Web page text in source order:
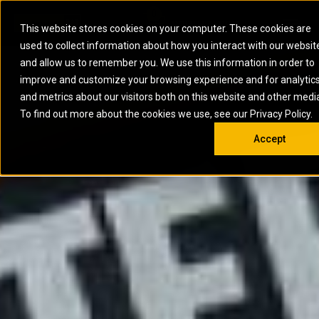
This website stores cookies on your computer. These cookies are
used to collect information about how you interact with our
and allow us to remember you. We use this information in order to
improve and customize your browsing experience and for
and metrics about our visitors both on this website and other
To find out more about the cookies we use, see our Privacy Policy.
Accept
ARTICULATED
TRUCKS
BACKHOE
LOADERS
COMPACTORS
ELECTRIC ROPE
SHOVELS
EXCAVATORS
MOTOR GRADERS
OFF-HIGHWAY
SKID STEER AND
COMPACT TRACK
LOADERS
UNDERGROUND -
HARD ROCK
WHEEL LOADERS
ELECTRIC
POWER
BATTERY
ENERGY
STORAGE
GENERATOR
SETS
MARINE
POWER
SYSTEMS
AUXILIARY
ENGINES
PERFORMANCE
PROPULSION
AND
MANEUVERING
SOLUTIONS
GENERATOR
SETS
MARINE
INDUSTRIAL
DIESEL FIRE
PUMPS
INDUSTRIAL
DIESEL
OIL AND
GAS
ENERGY
STORAGE
SOLUTIONS
FIRE PUMP
GAS
ENGINES
LAND DRILLING
ENGINES AND
MOBILE GAS
SOLUTIONS
DRILLING AND
SOUTH AFRICA
Open